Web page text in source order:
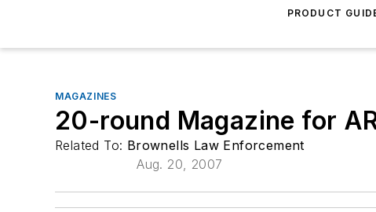
PRODUCT
MAGAZINES
20-round Magazine for
Related To: Brownells Law Enforcement
Aug. 20, 2007